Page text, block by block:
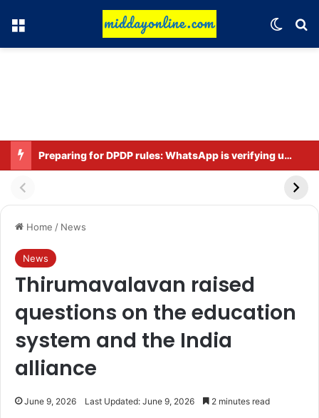
Menu
Preparing for DPDP rules: WhatsApp is verifying users’ ages in India
Home / News
News
Thirumavalavan raised
questions on the education
system and the India
alliance
June 9, 2026 Last Updated: June 9, 2026 2 minutes read